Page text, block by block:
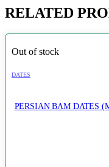
RELATED
Out of stock
DATES
PERSIAN BAM DATES